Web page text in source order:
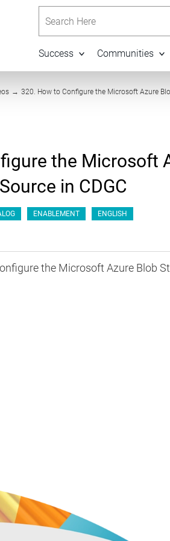
Success Communities
→ 320. How to Configure the Microsoft Azure
the Microsoft
in CDGC
ENABLEMENT ENGLISH
the Microsoft Azure Blob